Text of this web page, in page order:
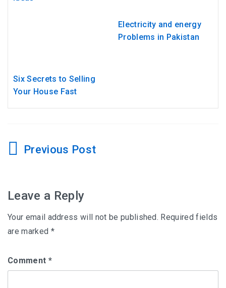
Electricity and energy
Problems in Pakistan
Six Secrets to Selling
Your House Fast
Post
Leave a Reply
Your email address will not be published. Required fields
are marked *
Comment *